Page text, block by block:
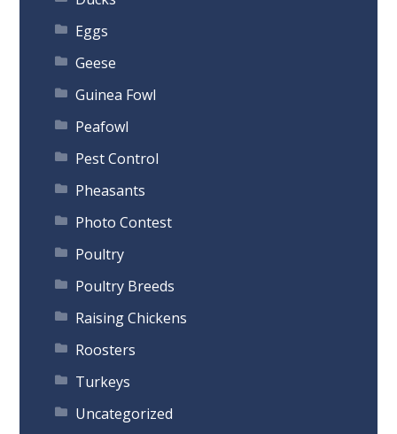
Eggs
Geese
Guinea Fowl
Peafowl
Pest Control
Pheasants
Photo Contest
Poultry
Poultry Breeds
Raising Chickens
Roosters
Turkeys
Uncategorized